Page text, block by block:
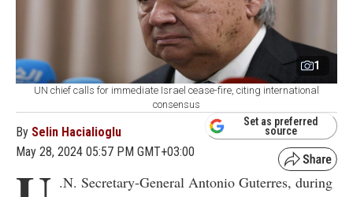
1
UN chief calls for immediate Israel cease-fire, citing international
consensus
By Selin Hacialioglu
May 28, 2024 05:57 PM GMT+03:00
Set as preferred
source
.N. Secretary-General Antonio Guterres, during